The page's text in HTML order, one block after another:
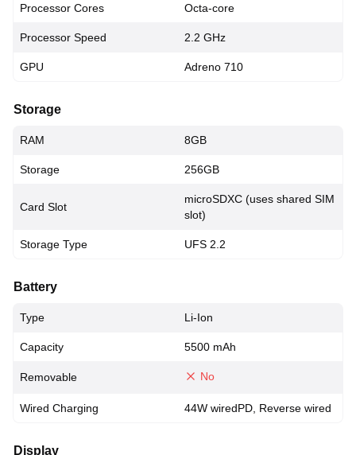
Processor Cores Octa-core
Processor Speed 2.2 GHz
GPU Adreno 710
Storage
RAM 8GB
Storage 256GB
Card Slot
microSDXC (uses shared SIM
slot)
Storage Type UFS 2.2
Battery
Type Li-Ion
Capacity 5500 mAh
Removable No
Wired Charging 44W wiredPD, Reverse wired
Display